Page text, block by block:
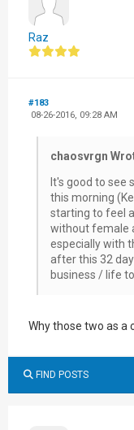
Raz
#183
08-26-2016, 09:28 AM
chaosvrgn
It's good to see
this morning
starting to feel
without female
especially with
after this 32
business / life
Why those two as a
FIND POSTS